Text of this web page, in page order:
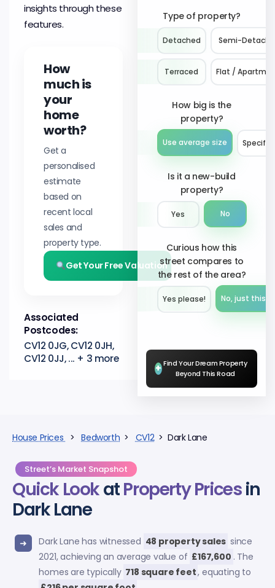
insights through these
features.
How
much is
your
home
worth?
Get a
personalised
estimate
based on
recent local
sales and
property type.
Get Your Free Valuation
Associated
Postcodes:
CV12 0JG, CV12 0JH,
CV12 0JJ, ... + 3 more
Type of property?
Detached Semi-
Terraced Flat /
How big is the
property?
Use average size Specify
Is it a new-build
property?
Yes No
Curious how this
street compares to
the rest of the area?
Yes please!︎ No, just this
+ Find Your Dream Property
Beyond This Road
House Prices >Bedworth > CV12> Dark Lane
Street’s Market Snapshot
Quick LookatProperty Pricesin
Dark Lane
Dark Lane has witnessed 48 property sales since
2021, achieving an average value of £167,600 . The
homes are typically 718 square feet, equating to